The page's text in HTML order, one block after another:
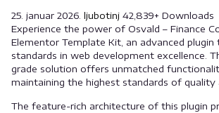
25. januar 2026. ljubotinj 42,839+ Downloads
Experience the power of Osvald – Finance
Elementor Template Kit, an advanced
standards in web development excellence.
grade solution offers unmatched
maintaining the highest standards of quality
The feature-rich architecture of this plugin